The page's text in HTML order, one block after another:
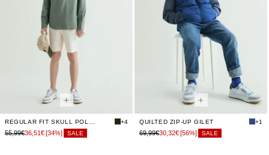
REGULAR FIT SKULL POLO SHIRT +4
55,99€36,51€ [34%] SALE
QUILTED ZIP-UP GILET +1
69,99€30,32€ [56%] SALE